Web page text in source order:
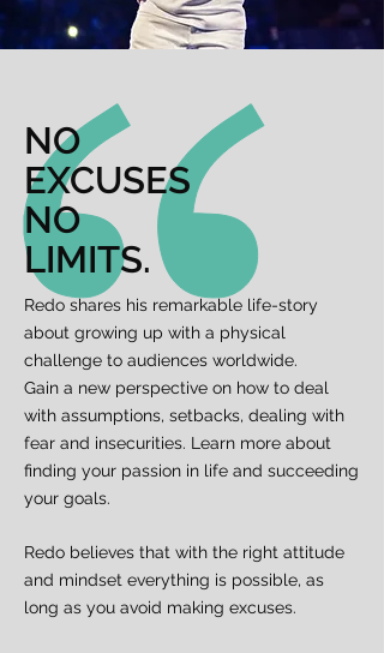
NO
EXCUSES
NO
LIMITS.
Redo shares his remarkable life-story
about growing up with a physical
challenge to audiences worldwide.
Gain a new perspective on how to deal
with assumptions, setbacks, dealing with
fear and insecurities. Learn more about
finding your passion in life and succeeding
your goals.
Redo believes that with the right attitude
and mindset everything is possible, as
long as you avoid making excuses.